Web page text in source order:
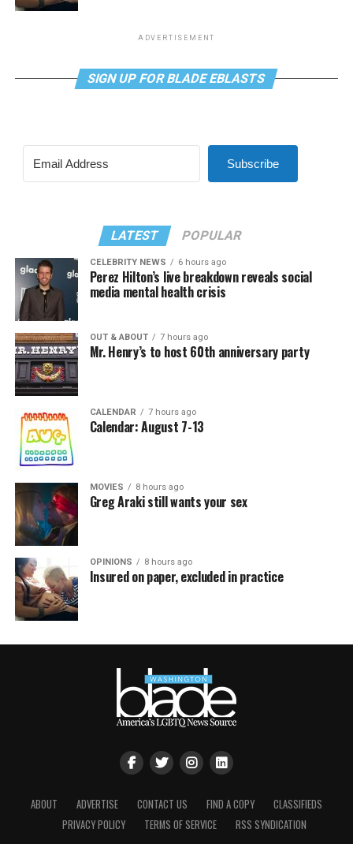
ADVERTISEMENT
SIGN UP FOR BLADE EBLASTS
Subscribe
LATEST POPULAR
CELEBRITY NEWS 6 hours ago
Perez Hilton’s live breakdown reveals social
media mental health crisis
OUT & ABOUT 7 hours ago
Mr. Henry’s to host 60th anniversary party
CALENDAR 7 hours ago
Calendar: August 7-13
MOVIES 8 hours ago
Greg Araki still wants your sex
OPINIONS 8 hours ago
Insured on paper, excluded in practice
ABOUT ADVERTISE CONTACT US FIND A COPY
CLASSIFIEDS
PRIVACY POLICY
TERMS OF SERVICE RSS SYNDICATION